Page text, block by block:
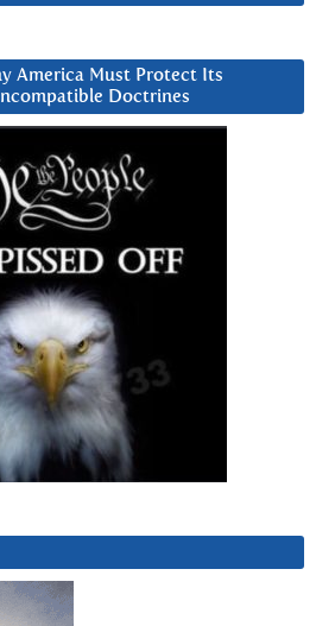
America Must Protect Its
Doctrines